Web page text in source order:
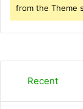
from the Theme
Recent